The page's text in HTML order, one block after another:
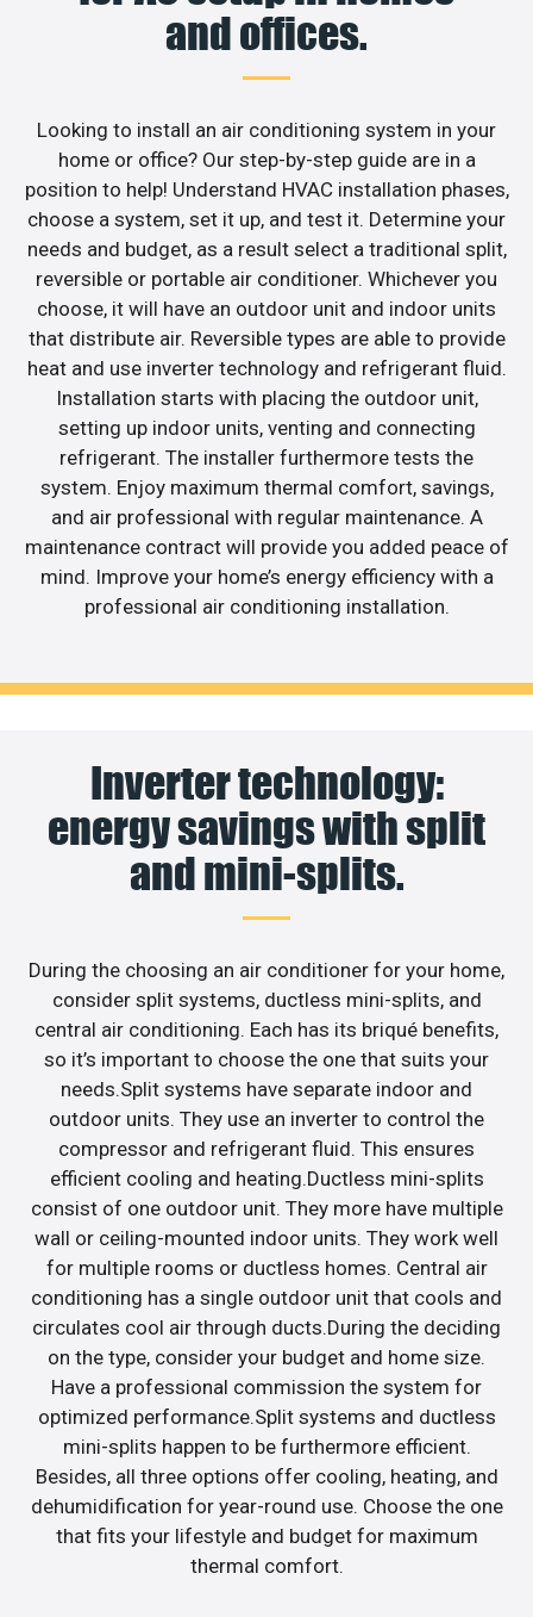
and offices.
Looking to install an air conditioning system in your
home or office? Our step-by-step guide are in a
position to help! Understand HVAC installation phases,
choose a system, set it up, and test it. Determine your
needs and budget, as a result select a traditional split,
reversible or portable air conditioner. Whichever you
choose, it will have an outdoor unit and indoor units
that distribute air. Reversible types are able to provide
heat and use inverter technology and refrigerant fluid.
Installation starts with placing the outdoor unit,
setting up indoor units, venting and connecting
refrigerant. The installer furthermore tests the
system. Enjoy maximum thermal comfort, savings,
and air professional with regular maintenance. A
maintenance contract will provide you added peace of
mind. Improve your home’s energy efficiency with a
professional air conditioning installation.
Inverter technology:
energy savings with split
and mini-splits.
During the choosing an air conditioner for your home,
consider split systems, ductless mini-splits, and
central air conditioning. Each has its briqué benefits,
so it’s important to choose the one that suits your
needs.Split systems have separate indoor and
outdoor units. They use an inverter to control the
compressor and refrigerant fluid. This ensures
efficient cooling and heating.Ductless mini-splits
consist of one outdoor unit. They more have multiple
wall or ceiling-mounted indoor units. They work well
for multiple rooms or ductless homes. Central air
conditioning has a single outdoor unit that cools and
circulates cool air through ducts.During the deciding
on the type, consider your budget and home size.
Have a professional commission the system for
optimized performance.Split systems and ductless
mini-splits happen to be furthermore efficient.
Besides, all three options offer cooling, heating, and
dehumidification for year-round use. Choose the one
that fits your lifestyle and budget for maximum
thermal comfort.